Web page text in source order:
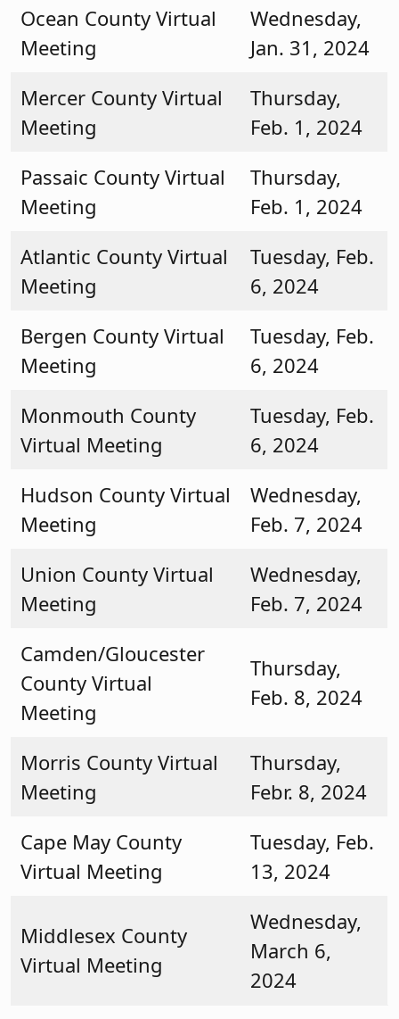
Ocean County Virtual
Meeting
Wednesday,
Jan. 31, 2024
Mercer County Virtual
Meeting
Thursday,
Feb. 1, 2024
Passaic County Virtual
Meeting
Thursday,
Feb. 1, 2024
Atlantic County Virtual
Meeting
Tuesday, Feb.
6, 2024
Bergen County Virtual
Meeting
Tuesday, Feb.
6, 2024
Monmouth County
Virtual Meeting
Tuesday, Feb.
6, 2024
Hudson County Virtual
Meeting
Wednesday,
Feb. 7, 2024
Union County Virtual
Meeting
Wednesday,
Feb. 7, 2024
Camden/Gloucester
County Virtual
Meeting
Thursday,
Feb. 8, 2024
Morris County Virtual
Meeting
Thursday,
Febr. 8, 2024
Cape May County
Virtual Meeting
Tuesday, Feb.
13, 2024
Middlesex County
Virtual Meeting
Wednesday,
March 6,
2024